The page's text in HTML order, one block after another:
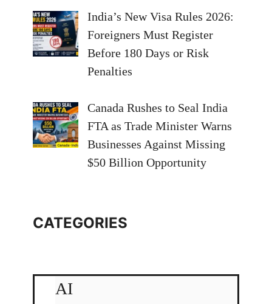
India’s New Visa Rules 2026:
Foreigners Must Register
Before 180 Days or Risk
Penalties
Canada Rushes to Seal India
FTA as Trade Minister Warns
Businesses Against Missing
$50 Billion Opportunity
CATEGORIES
AI